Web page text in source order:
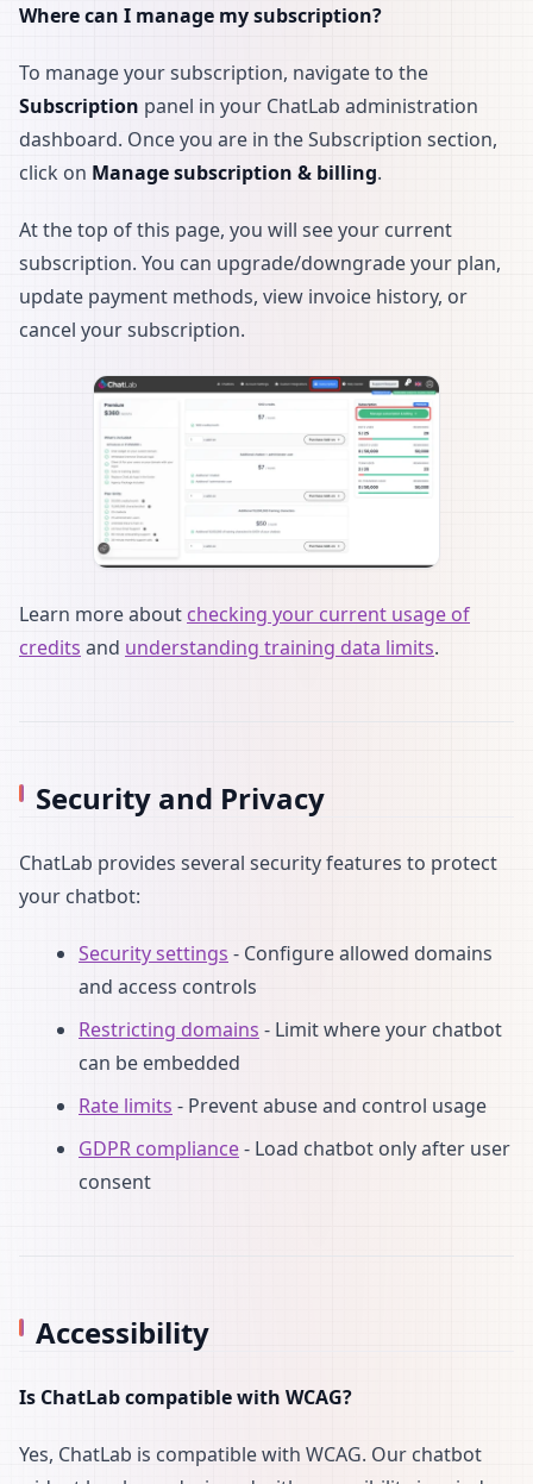
Where can I manage my subscription?
To manage your subscription, navigate to the
Subscription panel in your ChatLab administration
dashboard. Once you are in the Subscription section,
click on Manage subscription & billing.
At the top of this page, you will see your current
subscription. You can upgrade/downgrade your plan,
update payment methods, view invoice history, or
cancel your subscription.
Learn more about checking your current usage of
credits and understanding training data limits.
Security and Privacy
ChatLab provides several security features to protect
your chatbot:
Security settings - Configure allowed domains
and access controls
Restricting domains - Limit where your chatbot
can be embedded
Rate limits - Prevent abuse and control usage
GDPR compliance- Load chatbot only after user
consent
Accessibility
Is ChatLab compatible with WCAG?
Yes, ChatLab is compatible with WCAG. Our chatbot